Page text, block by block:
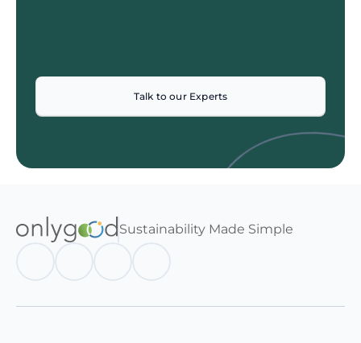
Talk to our Experts
Sustainability Made Simple